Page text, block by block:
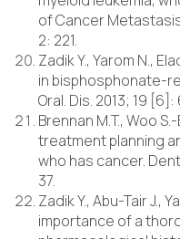
of Cancer
2: 221.
Zadik Y., Yarom N.,
in bisphosphonate-
Oral. Dis. 2013; 19 [6]:
Brennan M.T., Woo
treatment planning
who has cancer.
37.
Zadik Y., Abu-Tair J.,
importance of a